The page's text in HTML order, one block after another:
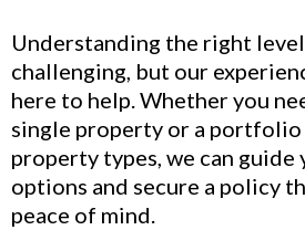
Understanding the right
challenging, but our
here to help. Whether you
single property or a
property types, we can guide
options and secure a policy
peace of mind.